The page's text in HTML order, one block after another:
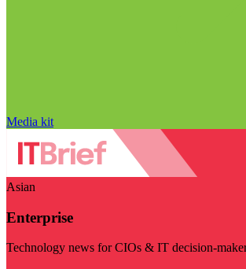
Media kit
Asian
Enterprise
Technology news for CIOs & IT decision-